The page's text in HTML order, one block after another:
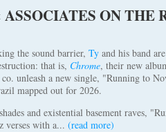
ON THE
the sound barrier, Ty and his band
that is, Chrome, their new
unleash a new single, "Running to
mapped out for 2026.
and existential basement raves,
verses with a... (read more)